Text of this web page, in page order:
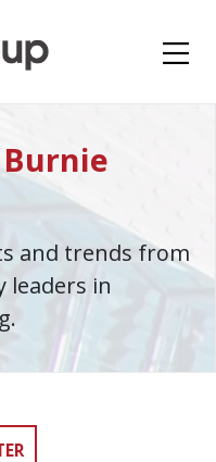
and trends from
leaders in